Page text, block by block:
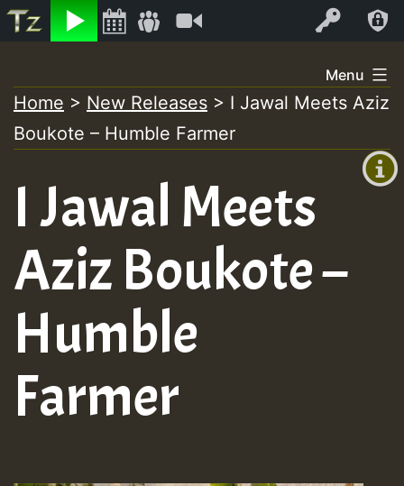
Listen Log In
+00:00
+0)
to
content
Menu
Home > New Releases > I Jawal Meets Aziz
Boukote – Humble Farmer
I Jawal Meets
Aziz Boukote –
Humble
Farmer